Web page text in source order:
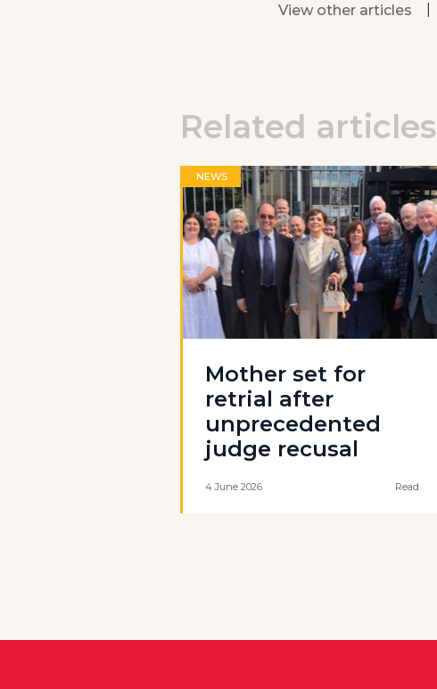
View other articles
Related articles
NEWS
Mother set for
retrial after
unprecedented
judge recusal
4 June 2026 Read